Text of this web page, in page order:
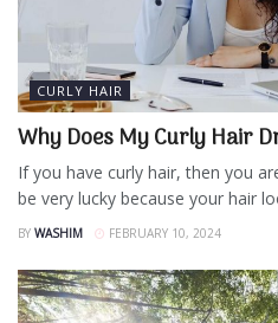
CURLY HAIR
Why Does My Curly Hair
If you have curly hair, then you
be very lucky because your hair
BY WASHIM FEBRUARY 10, 2024